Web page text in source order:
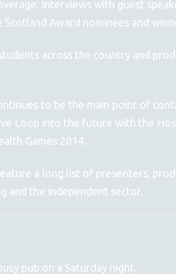
Interviews with guest
Award nominees and
across the country and
to be the main point of
Loop into the future with the
Games 2014.
a long list of presenters,
and the independent sector.
pub on a Saturday night.